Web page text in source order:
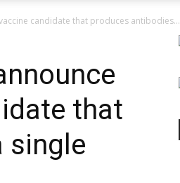
candidate that produces antibodies...
that
single